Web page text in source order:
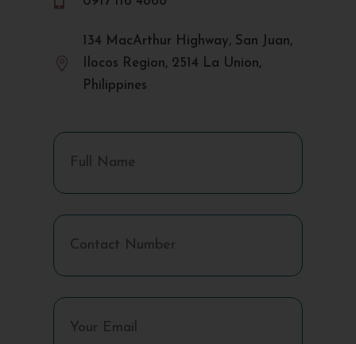

134 MacArthur Highway, San Juan,
Ilocos Region, 2514 La Union,
Philippines